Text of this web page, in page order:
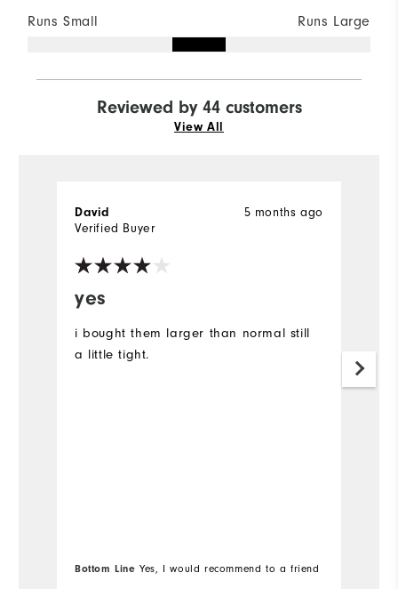
Runs Small Runs Large
Reviewed by 44 customers
View All
yes
5 months ago
David
Verified Buyer
i bought them larger than normal still
a little tight.
Bottom Line Yes, I would recommend to a friend